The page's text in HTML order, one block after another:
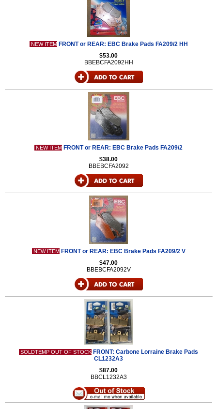
NEW ITEM FRONT or REAR: EBC Brake Pads FA209/2 HH
$53.00
BBEBCFA2092HH
NEW ITEM FRONT or REAR: EBC Brake Pads FA209/2
$38.00
BBEBCFA2092
NEW ITEM FRONT or REAR: EBC Brake Pads FA209/2 V
$47.00
BBEBCFA2092V
SOLDTEMP OUT OF STOCK FRONT: Carbone Lorraine Brake Pads
CL1232A3
$87.00
BBCL1232A3